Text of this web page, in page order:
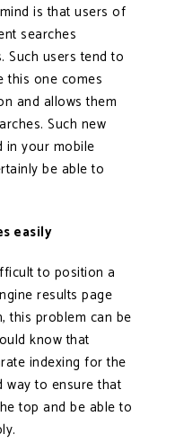
is that users of
searches
Such users tend to
this one comes
and allows them
Such new
in your mobile
be able to
easily
to position a
results page
this problem can be
know that
indexing for the
way to ensure that
top and be able to